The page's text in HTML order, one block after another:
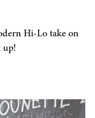
Hi-Lo take on
up!